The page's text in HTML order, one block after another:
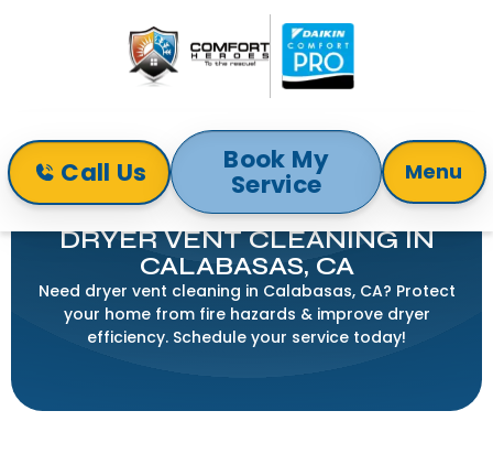
Call Us Book My
Service Menu
Home
Indoor Air Quality
Dryer Vent Cleaning in Calabasas, CA
DRYER VENT CLEANING IN
CALABASAS, CA
Need dryer vent cleaning in Calabasas, CA? Protect
your home from fire hazards & improve dryer
efficiency. Schedule your service today!